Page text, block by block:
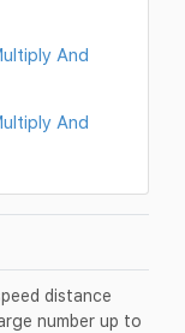
And
And
distance
number up to